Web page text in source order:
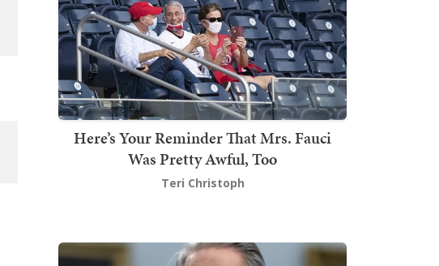
Here’s Your Reminder That Mrs. Fauci
Was Pretty Awful, Too
Teri Christoph